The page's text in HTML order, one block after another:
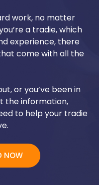
work, no matter
a tradie, which
experience, there
come with all the
or you’ve been in
the information,
to help your tradie
NOW